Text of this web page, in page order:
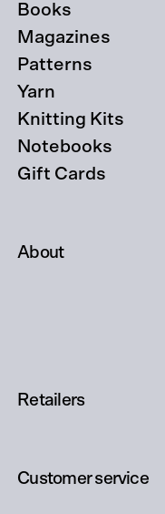
Books
Magazines
Patterns
Yarn
Knitting Kits
Notebooks
Gift Cards
About
Retailers
Customer service